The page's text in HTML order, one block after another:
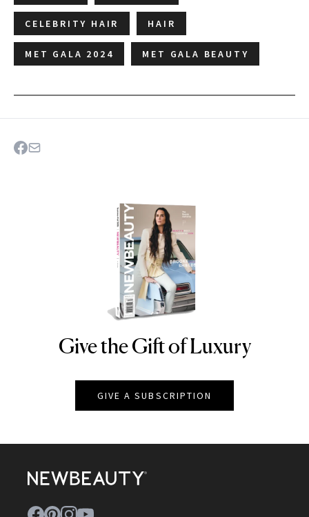
CELEBRITY HAIR HAIR
MET GALA 2024 MET GALA BEAUTY
NEWBEAUTY
Give the Gift of Luxury
GIVE A SUBSCRIPTION